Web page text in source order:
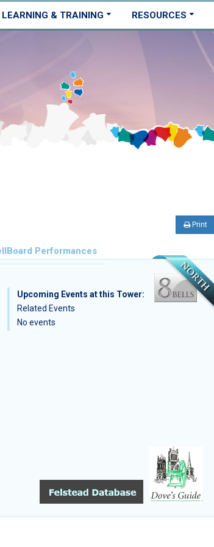
LEARNING & TRAINING RESOURCES
Print
Performances
Upcoming Events at this Tower:
Related Events
No events